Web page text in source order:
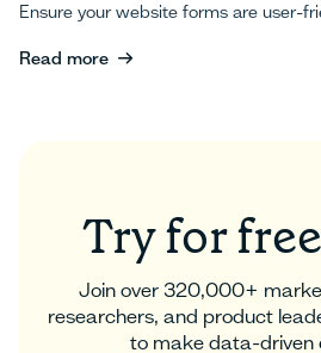
Ensure your website forms are user-
Read more
Try for
Join over 320,000+
researchers, and product
to make data-driven